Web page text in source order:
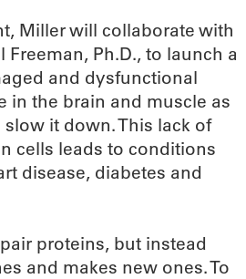
Miller will collaborate with
Freeman, Ph.D., to launch a
and dysfunctional
in the brain and muscle as
it down. This lack of
cells leads to conditions
disease, diabetes and
proteins, but instead
and makes new ones. To